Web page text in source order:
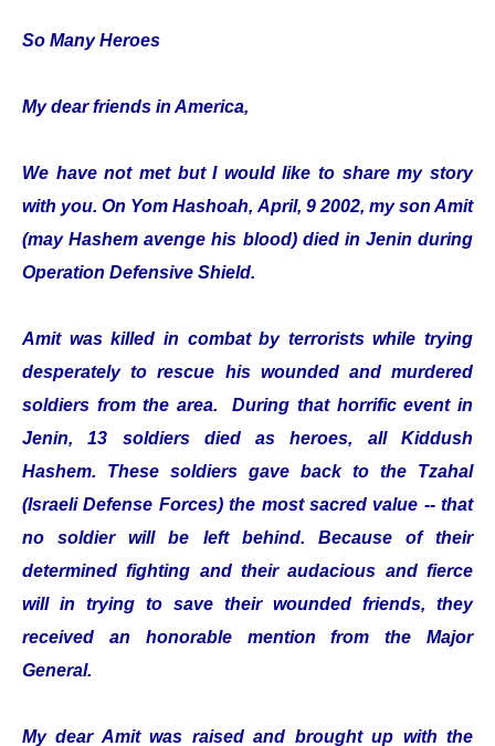
So Many Heroes
My dear friends in America,
We have not met but I would like to share my story
with you. On Yom Hashoah, April, 9 2002, my son Amit
(may Hashem avenge his blood) died in Jenin during
Operation Defensive Shield.
Amit was killed in combat by terrorists while trying
desperately to rescue his wounded and murdered
soldiers from the area. During that horrific event in
Jenin, 13 soldiers died as heroes, all Kiddush
Hashem. These soldiers gave back to the Tzahal
(Israeli Defense Forces) the most sacred value -- that
no soldier will be left behind. Because of their
determined fighting and their audacious and fierce
will in trying to save their wounded friends, they
received an honorable mention from the Major
General.
My dear Amit was raised and brought up with the